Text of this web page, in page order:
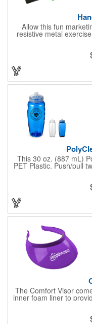
Allow this fun
resistive metal
tension rating of 33
Measuring 3 1/2" x 5"
eye-catching colors,
name and logo to
tool is an excellent
This 30 oz. (887 mL)
PET Plastic. Push/pull
oz. volume indicators.
are intended for cold
near extreme heat.
not
The Comfort Visor
inner foam liner to